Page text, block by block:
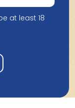
2024 75Cl
at least 18